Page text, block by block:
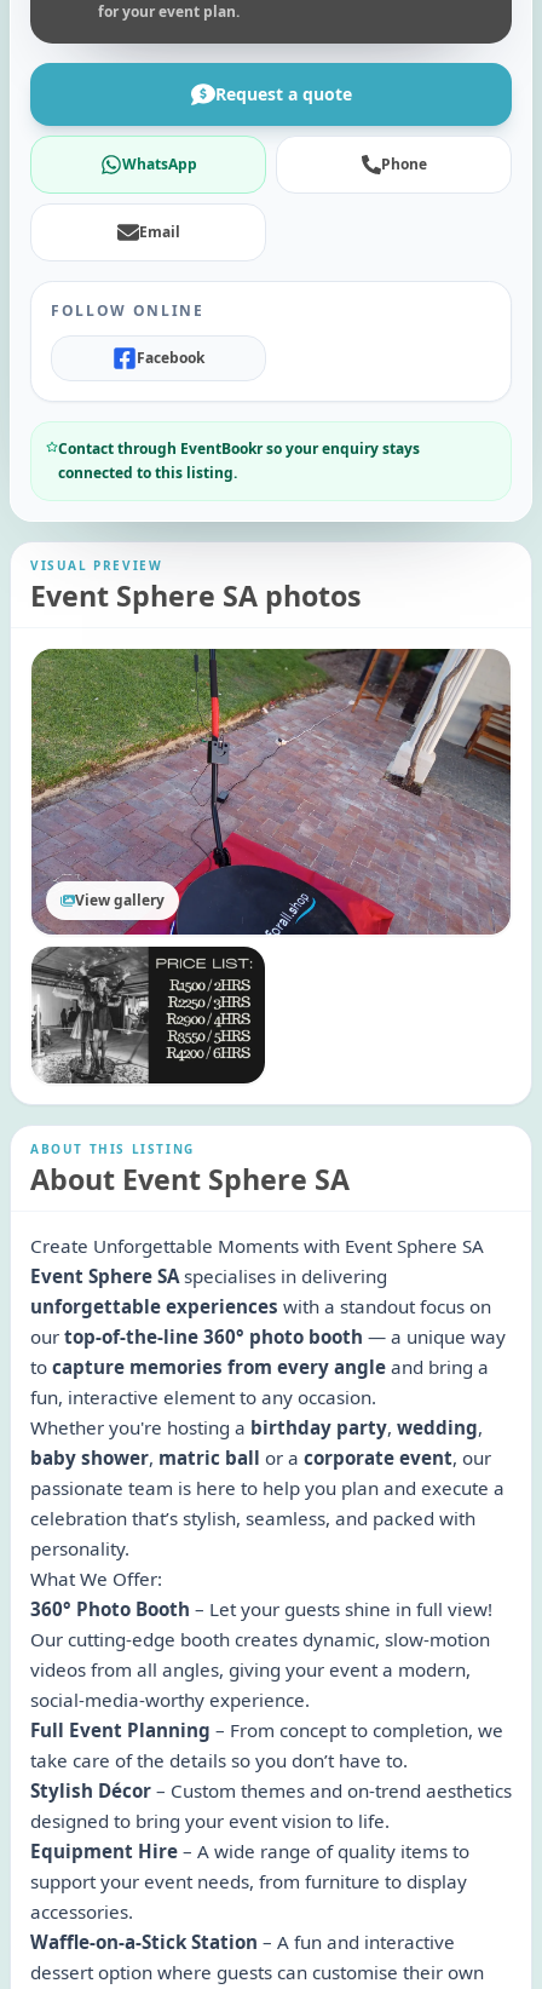
for your event plan.
Request a quote
WhatsApp Phone
Email
FOLLOW ONLINE
Facebook
Contact through EventBookr so your enquiry stays
connected to this listing.
VISUAL PREVIEW
Event Sphere SA photos
View gallery
ABOUT THIS LISTING
About Event Sphere SA
Create Unforgettable Moments with Event Sphere SA
Event Sphere SAspecialises in delivering
unforgettable experiences with a standout focus on
our top-of-the-line 360° photo booth — a unique way
to capture memories from every angle and bring a
fun, interactive element to any occasion.
Whether you're hosting a birthday party, wedding,
baby shower, matric ball or a corporate event, our
passionate team is here to help you plan and execute a
celebration that’s stylish, seamless, and packed with
personality.
What We Offer:
360° Photo Booth – Let your guests shine in full view!
Our cutting-edge booth creates dynamic, slow-motion
videos from all angles, giving your event a modern,
social-media-worthy experience.
Full Event Planning – From concept to completion, we
take care of the details so you don’t have to.
Stylish Décor – Custom themes and on-trend aesthetics
designed to bring your event vision to life.
Equipment Hire – A wide range of quality items to
support your event needs, from furniture to display
accessories.
Waffle-on-a-Stick Station – A fun and interactive
dessert option where guests can customise their own